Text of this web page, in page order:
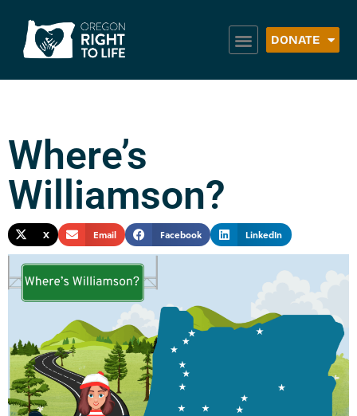
DONATE
Where’s
Williamson?
X Email Facebook LinkedIn